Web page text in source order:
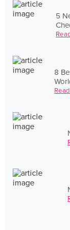
5
8